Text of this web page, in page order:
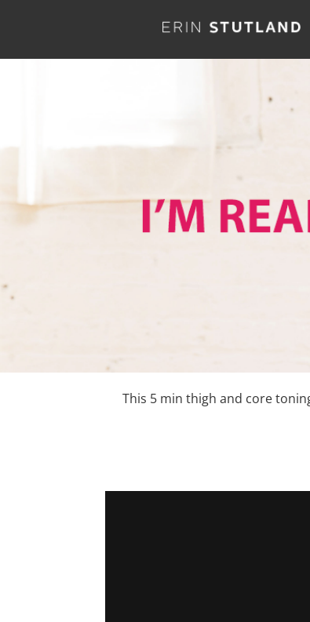
This 5 min thigh and core